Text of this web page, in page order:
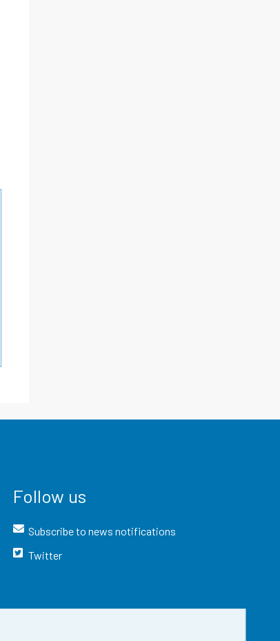
Follow us
Subscribe to news notifications
Twitter